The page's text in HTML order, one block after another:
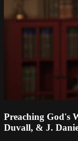
Preaching God's
Duvall, & J.